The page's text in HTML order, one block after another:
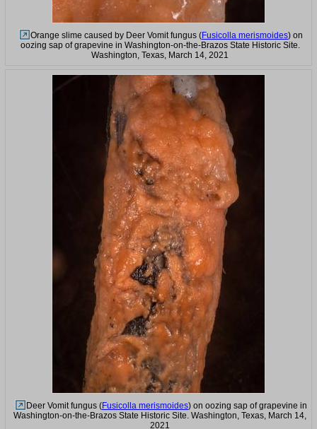
Orange slime caused by Deer Vomit fungus (Fusicolla merismoides) on
oozing sap of grapevine in Washington-on-the-Brazos State Historic Site.
Washington, Texas, March 14, 2021
Deer Vomit fungus (Fusicolla merismoides) on oozing sap of grapevine in
Washington-on-the-Brazos State Historic Site. Washington, Texas, March 14,
2021